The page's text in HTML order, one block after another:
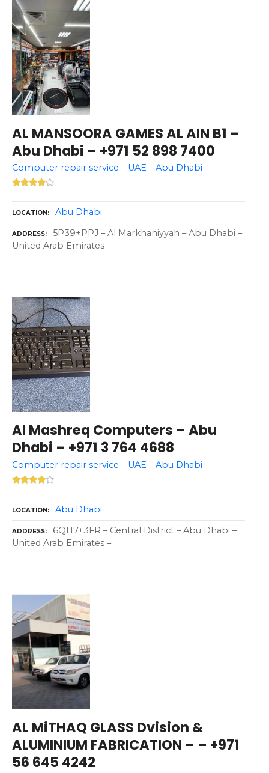
AL MANSOORA GAMES AL AIN B1 –
Abu Dhabi – +971 52 898 7400
Computer repair service – UAE – Abu Dhabi
LOCATION Abu Dhabi
ADDRESS
5P39+PPJ – Al Markhaniyyah – Abu Dhabi –
United Arab Emirates –
Al Mashreq Computers – Abu
Dhabi – +971 3 764 4688
Computer repair service – UAE – Abu Dhabi
LOCATION Abu Dhabi
ADDRESS
6QH7+3FR – Central District – Abu Dhabi –
United Arab Emirates –
AL MiTHAQ GLASS Dvision &
ALUMINIUM FABRICATION – – +971
56 645 4242